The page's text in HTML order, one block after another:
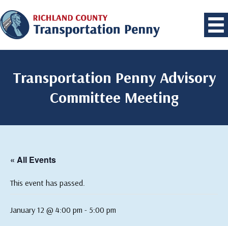
Transportation Penny Advisory
Committee Meeting
« All Events
This event has passed.
January 12 @ 4:00 pm - 5:00 pm